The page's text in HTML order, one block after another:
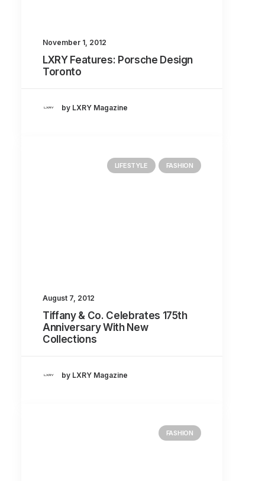
November 1, 2012
LXRY Features: Porsche Design
Toronto
by LXRY Magazine
LIFESTYLE FASHION
August 7, 2012
Tiffany & Co. Celebrates 175th
Anniversary With New
Collections
by LXRY Magazine
FASHION